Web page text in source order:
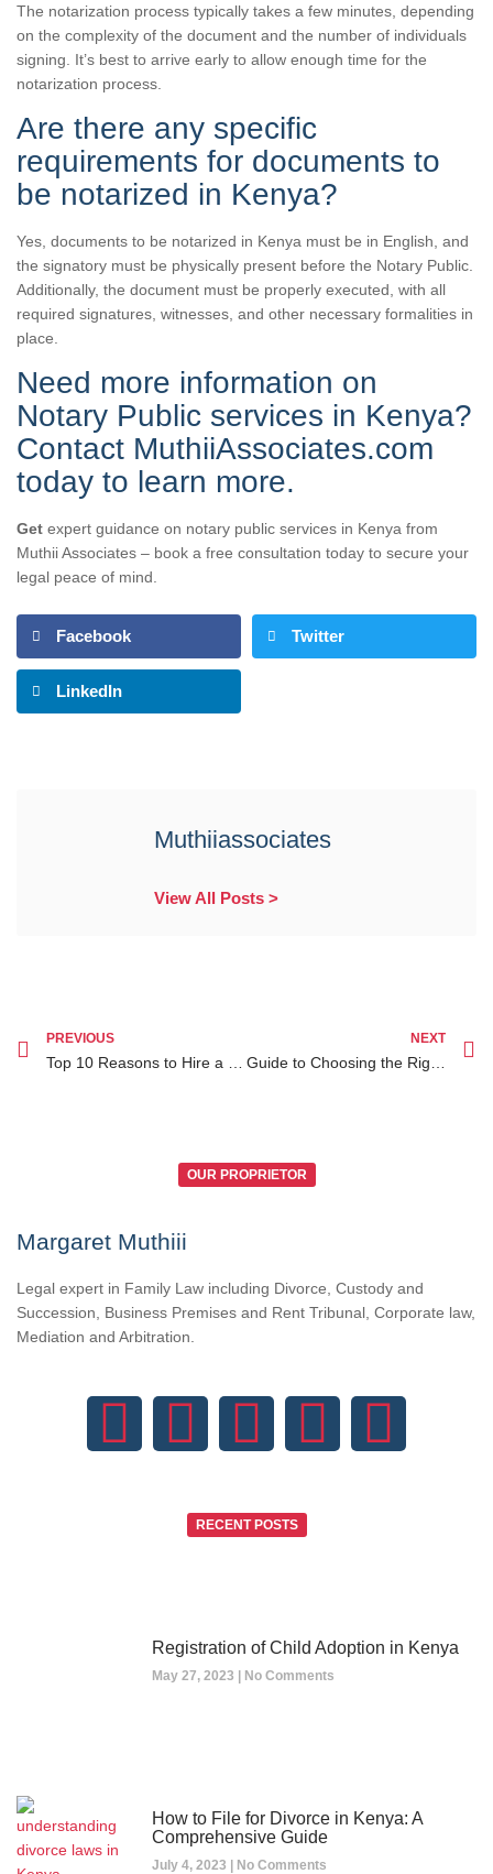
The notarization process typically takes a few minutes, depending
on the complexity of the document and the number of individuals
signing. It’s best to arrive early to allow enough time for the
notarization process.
Are there any specific
requirements for documents to
be notarized in Kenya?
Yes, documents to be notarized in Kenya must be in English, and
the signatory must be physically present before the Notary Public.
Additionally, the document must be properly executed, with all
required signatures, witnesses, and other necessary formalities in
place.
Need more information on
Notary Public services in Kenya?
Contact MuthiiAssociates.com
today to learn more.
Get expert guidance on notary public services in Kenya from
Muthii Associates – book a free consultation today to secure your
legal peace of mind.
Facebook Twitter
LinkedIn
Muthiiassociates
View All Posts >
PREVIOUS NEXT
OUR PROPRIETOR
Margaret Muthiii
Legal expert in Family Law including Divorce, Custody and
Succession, Business Premises and Rent Tribunal, Corporate law,
Mediation and Arbitration.
RECENT POSTS
Registration of Child Adoption in Kenya
May 27, 2023 No Comments
How to File for Divorce in Kenya: A
Comprehensive Guide
July 4, 2023 No Comments